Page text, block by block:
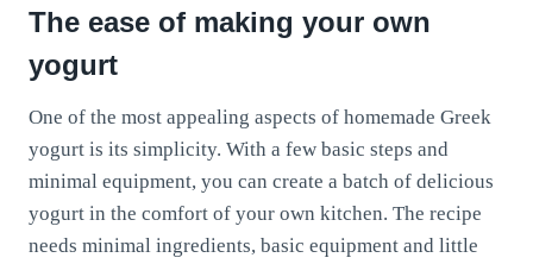
The ease of making your own
yogurt
One of the most appealing aspects of homemade Greek
yogurt is its simplicity. With a few basic steps and
minimal equipment, you can create a batch of delicious
yogurt in the comfort of your own kitchen. The recipe
needs minimal ingredients, basic equipment and little